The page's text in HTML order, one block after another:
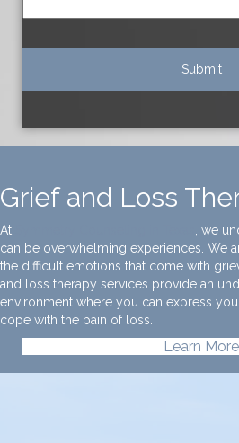
Grief and Loss
At
, we
can be overwhelming experiences. We
the difficult emotions that come with
and loss therapy services provide an
environment where you can express
cope with the pain of loss.
Learn More